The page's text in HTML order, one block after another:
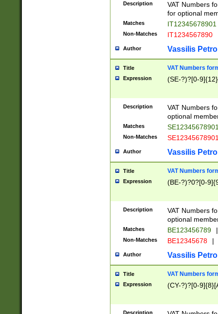
Description
VAT Numbers
for optional
Matches IT12345678901
Non-Matches IT1234567890
Author Vassilis
Title VAT Numbers
Expression (SE-?)?[0-9]{12}
Description
VAT Numbers
optional
Matches
Non-Matches
Author Vassilis
Title VAT Numbers
Expression (BE-?)?0?[0-
Description
VAT Numbers
optional
Matches BE123456789 |
Non-Matches BE12345678 |
Author Vassilis
Title VAT Numbers
Expression (CY-?)?[0-
Description